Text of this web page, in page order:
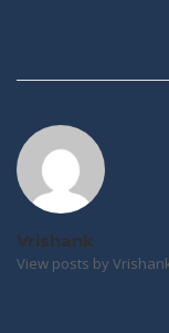
Vrishank
View posts by